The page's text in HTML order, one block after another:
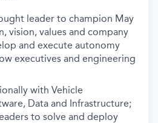
leader to champion May
vision, values and company
and execute autonomy
executives and engineering
with Vehicle
Data and Infrastructure;
to solve and deploy